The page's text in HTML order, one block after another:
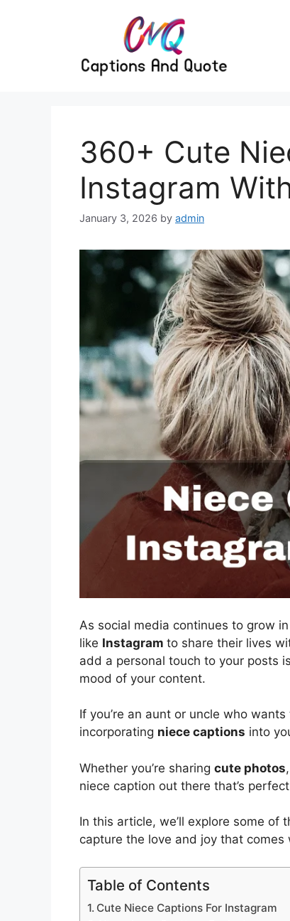
360+ Cute
Instagram
January 3, 2026 by admin
As social media continues to grow
like Instagram to share their lives
add a personal touch to your posts
mood of your content.
If you’re an aunt or uncle who
incorporating niece captions into
Whether you’re sharing cute photos
niece caption out there that’s
In this article, we’ll explore some of
capture the love and joy that
Table of Contents
Cute Niece Captions For Instagram